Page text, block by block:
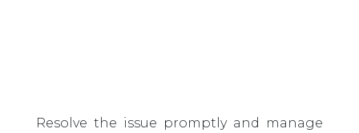
Resolve the issue promptly and manage